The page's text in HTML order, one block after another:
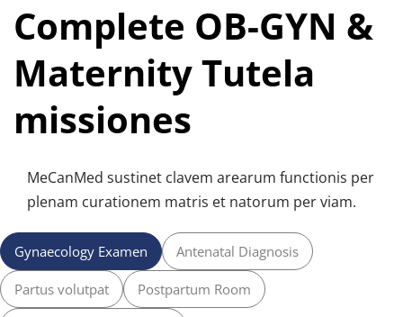
Complete OB-GYN &
Maternity Tutela
missiones
MeCanMed sustinet clavem arearum functionis per
plenam curationem matris et natorum per viam.
Gynaecology Examen Antenatal Diagnosis
Partus volutpat Postpartum Room